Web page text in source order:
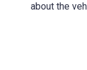
about the